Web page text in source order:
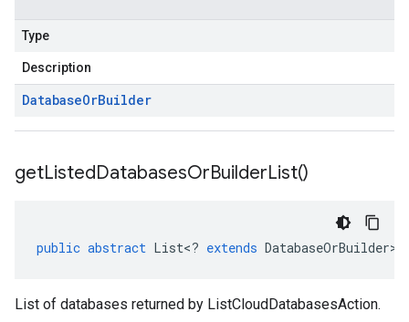
Type
Description
DatabaseOrBuilder
getListedDatabasesOrBuilderList()
public abstract List<? extends DatabaseOrBuilder>
List of databases returned by ListCloudDatabasesAction.